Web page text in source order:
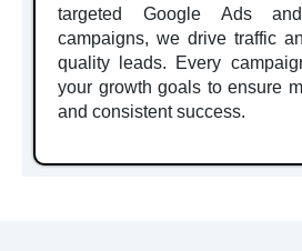
targeted Google Ads
campaigns, we drive traffic
quality leads. Every
your growth goals to ensure
and consistent success.